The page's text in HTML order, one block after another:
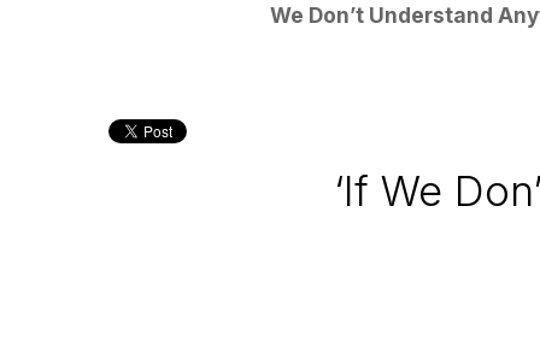
We Don’t Understand
‘If We